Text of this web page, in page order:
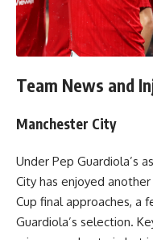
Team News and
Manchester City
Under Pep Guardiola’s
City has enjoyed
Cup final approaches, a
Guardiola’s selection.